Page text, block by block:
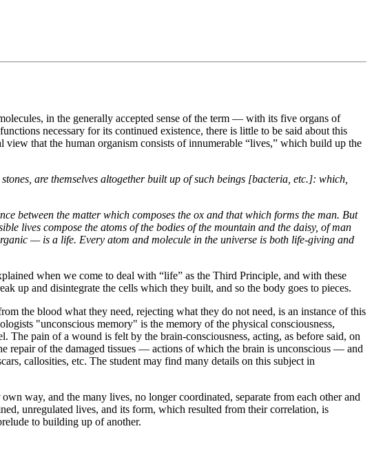
in the generally accepted sense of the term — with its five organs of
necessary for its continued existence, there is little to be said about this
that the human organism consists of innumerable “lives,” which build up the
are themselves altogether built up of such beings [bacteria, etc.]: which,
between the matter which composes the ox and that which forms the man. But
lives compose the atoms of the bodies of the mountain and the daisy, of man
— is a life. Every atom and molecule in the universe is both life-giving and
when we come to deal with “life” as the Third Principle, and with these
up and disintegrate the cells which they built, and so the body goes to pieces.
the blood what they need, rejecting what they do not need, is an instance of this
"unconscious memory" is the memory of the physical consciousness,
The pain of a wound is felt by the brain-consciousness, acting, as before said, on
repair of the damaged tissues — actions of which the brain is unconscious — and
callosities, etc. The student may find many details on this subject in
way, and the many lives, no longer coordinated, separate from each other and
unregulated lives, and its form, which resulted from their correlation, is
to building up of another.